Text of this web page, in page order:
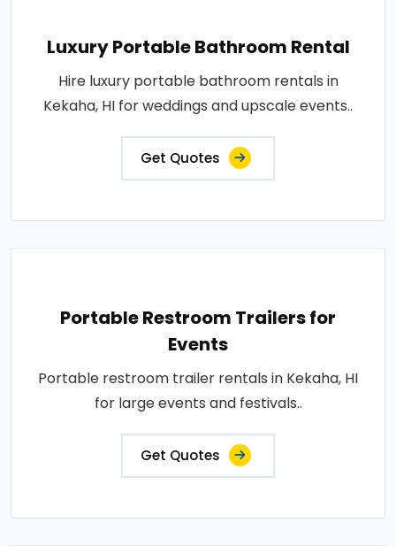
Luxury Portable Bathroom Rental
Hire luxury portable bathroom rentals in
Kekaha, HI for weddings and upscale events..
Get Quotes
Portable Restroom Trailers for
Events
Portable restroom trailer rentals in Kekaha, HI
for large events and festivals..
Get Quotes